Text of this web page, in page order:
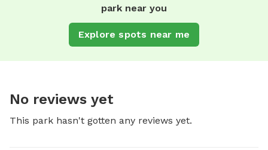
park near you
Explore spots near me
No reviews yet
This park hasn't gotten any reviews yet.